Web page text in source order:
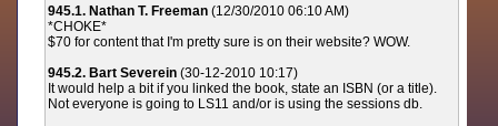
945.1. Nathan T. Freeman (12/30/2010 06:10 AM)
*CHOKE*
$70 for content that I'm pretty sure is on their website? WOW.
945.2. Bart Severein (30-12-2010 10:17)
It would help a bit if you linked the book, state an ISBN (or a title).
Not everyone is going to LS11 and/or is using the sessions db.